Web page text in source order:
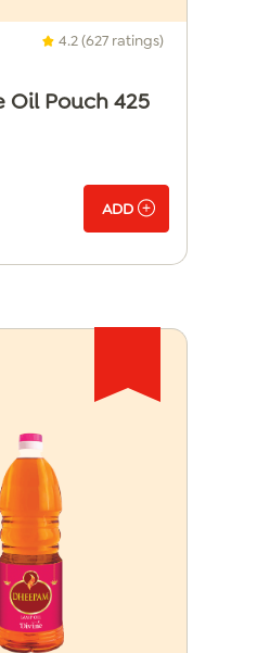
4.2 (627 ratings)
Pouch 425
ADD